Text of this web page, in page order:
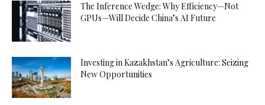
The Inference Wedge: Why Efficiency—Not
GPUs—Will Decide China’s AI Future
Investing in Kazakhstan’s Agriculture: Seizing
New Opportunities